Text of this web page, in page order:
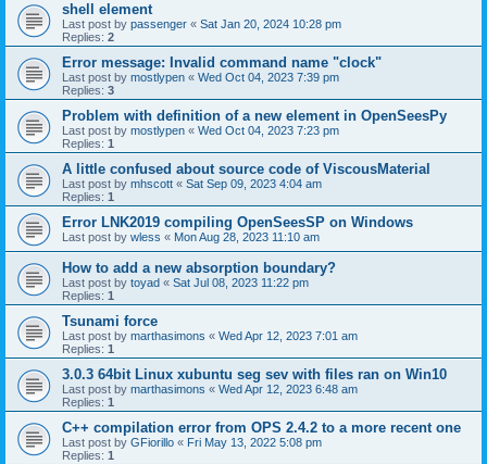
shell element
Last post by passenger « Sat Jan 20, 2024 10:28 pm
Replies: 2
Error message: Invalid command name "clock"
Last post by mostlypen « Wed Oct 04, 2023 7:39 pm
Replies: 3
Problem with definition of a new element in OpenSeesPy
Last post by mostlypen « Wed Oct 04, 2023 7:23 pm
Replies: 1
A little confused about source code of ViscousMaterial
Last post by mhscott « Sat Sep 09, 2023 4:04 am
Replies: 1
Error LNK2019 compiling OpenSeesSP on Windows
Last post by wless « Mon Aug 28, 2023 11:10 am
How to add a new absorption boundary?
Last post by toyad « Sat Jul 08, 2023 11:22 pm
Replies: 1
Tsunami force
Last post by marthasimons « Wed Apr 12, 2023 7:01 am
Replies: 1
3.0.3 64bit Linux xubuntu seg sev with files ran on Win10
Last post by marthasimons « Wed Apr 12, 2023 6:48 am
Replies: 1
C++ compilation error from OPS 2.4.2 to a more recent one
Last post by GFiorillo « Fri May 13, 2022 5:08 pm
Replies: 1